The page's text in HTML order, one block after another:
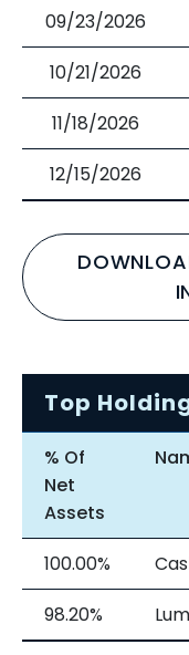
09/23/2026
10/21/2026
11/18/2026
12/15/2026
Top
% Of
Net
Assets
100.00%
98.20%